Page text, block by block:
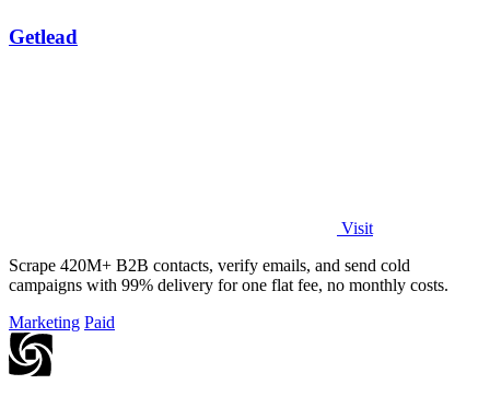
Getlead
Visit
Scrape 420M+ B2B contacts, verify emails, and send cold
campaigns with 99% delivery for one flat fee, no monthly costs.
Marketing Paid